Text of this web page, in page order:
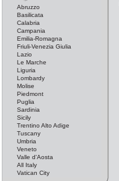
Abruzzo
Basilicata
Calabria
Campania
Emilia-Romagna
Friuli-Venezia Giulia
Lazio
Le Marche
Liguria
Lombardy
Molise
Piedmont
Puglia
Sardinia
Sicily
Trentino Alto Adige
Tuscany
Umbria
Veneto
Valle d'Aosta
All Italy
Vatican City